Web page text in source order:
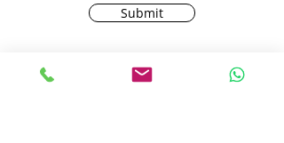
Submit